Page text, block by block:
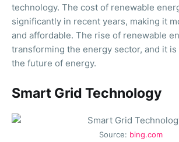
technology. The cost of renewable
significantly in recent years, making it
and affordable. The rise of renewable
transforming the energy sector, and it
the future of energy.
Smart Grid Technology
Source: bing.com